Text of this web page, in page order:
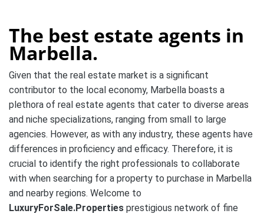
The best estate agents in
Marbella.
Given that the real estate market is a significant
contributor to the local economy, Marbella boasts a
plethora of real estate agents that cater to diverse areas
and niche specializations, ranging from small to large
agencies. However, as with any industry, these agents have
differences in proficiency and efficacy. Therefore, it is
crucial to identify the right professionals to collaborate
with when searching for a property to purchase in Marbella
and nearby regions. Welcome to
LuxuryForSale.Properties prestigious network of fine